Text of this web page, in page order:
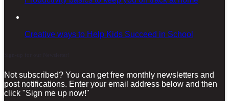
Creative ways to Help Kids Succeed in School
Not subscribed? You can get free monthly newsletters and
post notifications. Enter your email address below and then
click "Sign me up now!"